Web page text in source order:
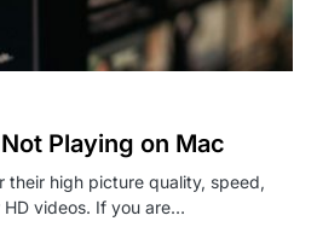
Playing on Mac
their high picture quality, speed,
videos. If you are…